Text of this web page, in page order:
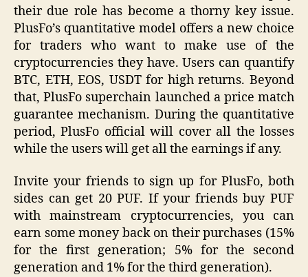
their due role has become a thorny key issue.
PlusFo’s quantitative model offers a new choice
for traders who want to make use of the
cryptocurrencies they have. Users can quantify
BTC, ETH, EOS, USDT for high returns. Beyond
that, PlusFo superchain launched a price match
guarantee mechanism. During the quantitative
period, PlusFo official will cover all the losses
while the users will get all the earnings if any.
Invite your friends to sign up for PlusFo, both
sides can get 20 PUF. If your friends buy PUF
with mainstream cryptocurrencies, you can
earn some money back on their purchases (15%
for the first generation; 5% for the second
generation and 1% for the third generation).